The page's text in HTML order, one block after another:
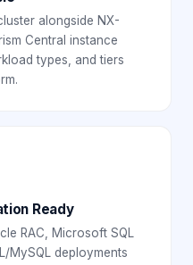
alongside NX-
Central instance
types, and tiers
Ready
RAC, Microsoft SQL
MySQL deployments